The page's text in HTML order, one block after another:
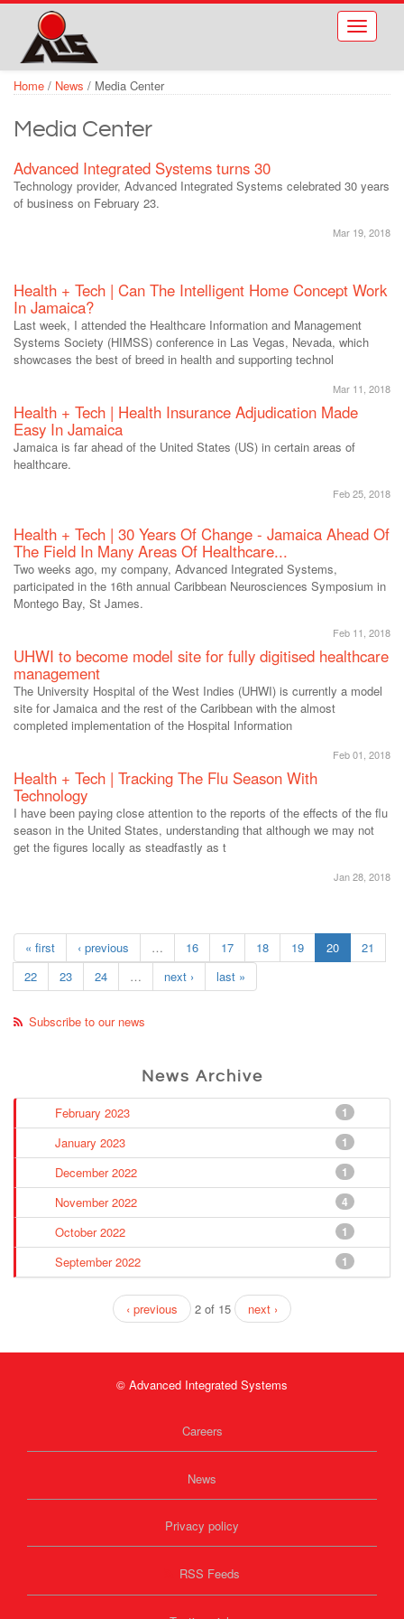
Skip to main content
Toggle
Home / News / Media Center
Media Center
Advanced Integrated Systems turns 30
Technology provider, Advanced Integrated Systems celebrated 30 years
of business on February 23.
Mar 19, 2018
Health + Tech | Can The Intelligent Home Concept Work
In Jamaica?
Last week, I attended the Healthcare Information and Management
Systems Society (HIMSS) conference in Las Vegas, Nevada, which
showcases the best of breed in health and supporting technol
Mar 11, 2018
Health + Tech | Health Insurance Adjudication Made
Easy In Jamaica
Jamaica is far ahead of the United States (US) in certain areas of
healthcare.
Feb 25, 2018
Health + Tech | 30 Years Of Change - Jamaica Ahead Of
The Field In Many Areas Of Healthcare...
Two weeks ago, my company, Advanced Integrated Systems,
participated in the 16th annual Caribbean Neurosciences Symposium in
Montego Bay, St James.
Feb 11, 2018
UHWI to become model site for fully digitised healthcare
management
The University Hospital of the West Indies (UHWI) is currently a model
site for Jamaica and the rest of the Caribbean with the almost
completed implementation of the Hospital Information
Feb 01, 2018
Health + Tech | Tracking The Flu Season With
Technology
I have been paying close attention to the reports of the effects of the flu
season in the United States, understanding that although we may not
get the figures locally as steadfastly as t
Jan 28, 2018
« first ‹ previous … 16 17 18 19 20
21
22
23 24 … next › last »
Subscribe to our news
News Archive
1
February 2023
1
January 2023
1
December 2022
4
November 2022
1
October 2022
1
September 2022
‹ previous 2 of 15 next ›
© Advanced Integrated Systems
Careers
News
Privacy policy
RSS Feeds